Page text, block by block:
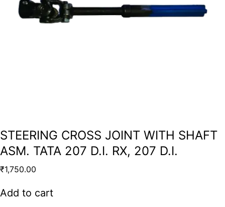
STEERING CROSS JOINT WITH SHAFT
ASM. TATA 207 D.I. RX, 207 D.I.
₹1,750.00
Add to cart